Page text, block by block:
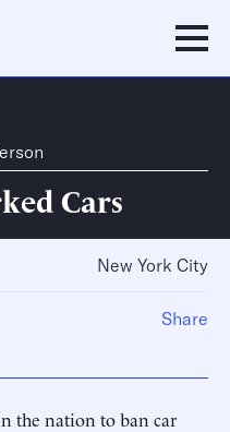
Cars
New York City
the nation to ban car
Share